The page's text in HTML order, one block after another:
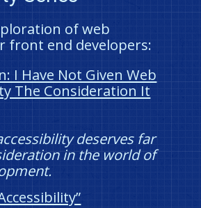
of web
front end developers:
I Have Not Given Web
The Consideration It
deserves far
in the world of